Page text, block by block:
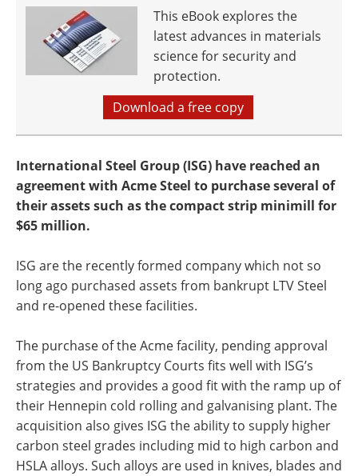
This eBook explores the
latest advances in materials
science for security and
protection.
Download a free copy
International Steel Group (ISG) have reached an
agreement with Acme Steel to purchase several of
their assets such as the compact strip minimill for
$65 million.
ISG are the recently formed company which not so
long ago purchased assets from bankrupt LTV Steel
and re-opened these facilities.
The purchase of the Acme facility, pending approval
from the US Bankruptcy Courts fits well with ISG’s
strategies and provides a good fit with the ramp up of
their Hennepin cold rolling and galvanising plant. The
acquisition also gives ISG the ability to supply higher
carbon steel grades including mid to high carbon and
HSLA alloys. Such alloys are used in knives, blades and